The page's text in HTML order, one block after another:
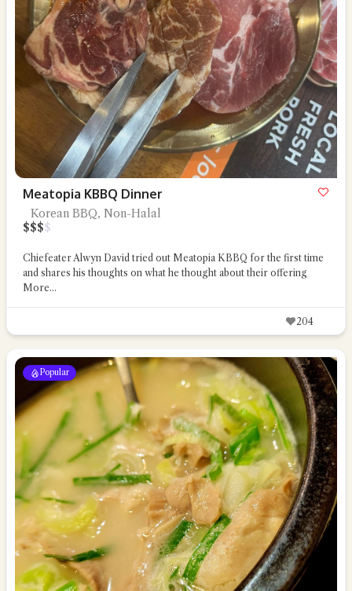
Meatopia KBBQ Dinner
Korean BBQ, Non-Halal
$$$$
Chiefeater Alwyn David tried out Meatopia KBBQ for the first time
and shares his thoughts on what he thought about their offering
More...
204
Popular